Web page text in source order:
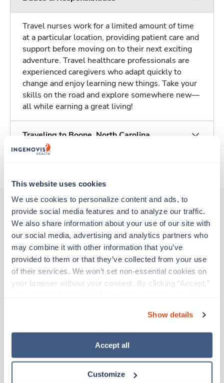
This website uses cookies
We use cookies to personalize content and ads, to
provide social media features and to analyze our traffic.
We also share information about your use of our site with
our social media, advertising and analytics partners who
may combine it with other information that you’ve
provided to them or that they’ve collected from your use
of their services. We won’t set non-essential cookies on
your browser without your consent. By clicking “Accept,”
“Decline.” For more details about our use of cookies and
how to exercise your choices, please read our Privacy
Show details
Accept all
Customize
Travel nurses work for a limited amount of time
at a particular location, providing patient care and
support before moving on to their next exciting
adventure. Travel healthcare professionals are
experienced caregivers who adapt quickly to
change and enjoy learning new things. Take your
skills on the road and explore somewhere new—
all while earning a great living!
Traveling to Boone, North Carolina
Other jobs that might interest you
Stepdown - General RN
Greensboro,North Carolina
12hr days